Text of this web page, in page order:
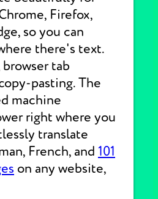
Firefox,
so you can
there's text.
tab
pasting. The
machine
right where you
translate
French, and 101
on any website,